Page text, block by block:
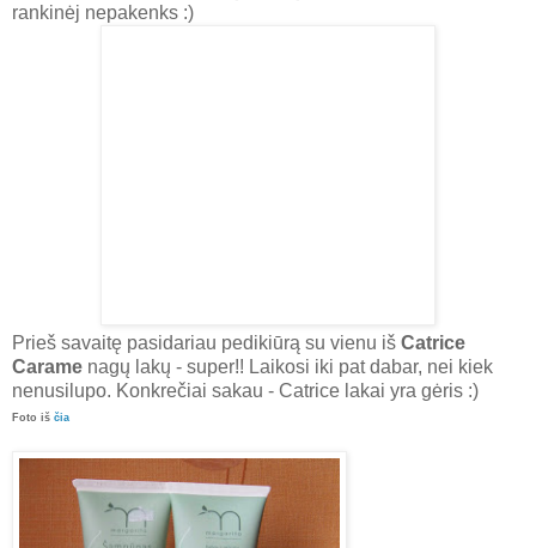
rankinėj nepakenks :)
Prieš savaitę pasidariau pedikiūrą su vienu iš Catrice
Carame nagų lakų - super!! Laikosi iki pat dabar, nei kiek
nenusilupo. Konkrečiai sakau - Catrice lakai yra gėris :)
Foto iš čia